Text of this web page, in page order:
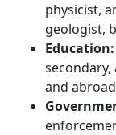
physicist,
geologist,
Education:
secondary,
and abroad